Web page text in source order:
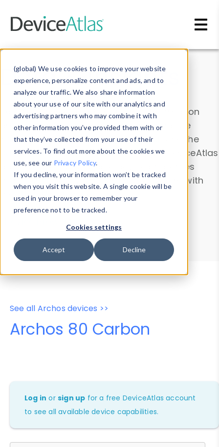
(global) We use cookies to improve your website
experience, personalize content and ads, and to
analyze our traffic. We also share information
about your use of our site with our analytics and
advertising partners who may combine it with
other information you’ve provided them with or
that they’ve collected from your use of their
services. To find out more about the cookies we
use, see our Privacy Policy.
If you decline, your information won’t be tracked
when you visit this website. A single cookie will be
used in your browser to remember your
preference not to be tracked.
Cookies settings
Accept Decline
Data & Insights
Explore our device data. Drill into information
and properties on all devices or contribute
information with theDevice Browser
. Use the
Data Explorerto explore and analyze DeviceAtlas
data. Check our available device properties
from ourProperty List. Test a User-Agent with
theHTTP Headers Parser.
Device Browser
Data Explorer
Properties
User-Agent Tester
See all Archos devices >>
Archos 80 Carbon
Log in orsign up for a free DeviceAtlas account
to see all available device capabilities.